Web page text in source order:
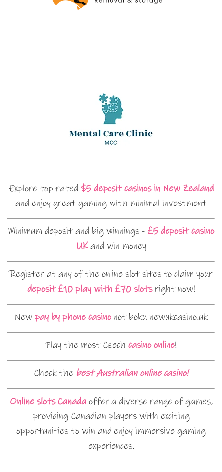
Explore top-rated $5 deposit casinos in New Zealand
and enjoy great gaming with minimal investment
Minimum deposit and big winnings - £5 deposit casino
UKand win money
Register at any of the online slot sites to claim your
deposit £10 play with £70 slotsright now!
New pay by phone casinonot boku newukcasino.uk
Play the most Czech casino online!
Check the best Australian online casino!
Online slots Canadaoffer a diverse range of games,
providing Canadian players with exciting
opportunities to win and enjoy immersive gaming
experiences.